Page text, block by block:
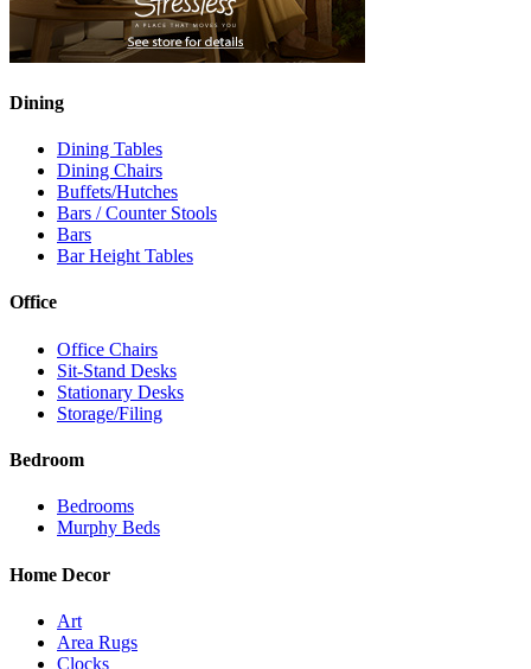
Dining
Dining Tables
Dining Chairs
Buffets/Hutches
Bars / Counter Stools
Bars
Bar Height Tables
Office
Office Chairs
Sit-Stand Desks
Stationary Desks
Storage/Filing
Bedroom
Bedrooms
Murphy Beds
Home Decor
Art
Area Rugs
Clocks